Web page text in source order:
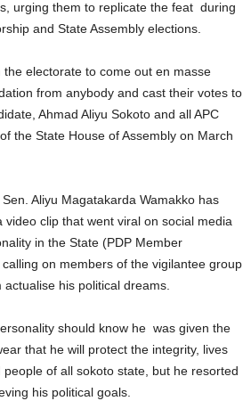
urging them to replicate the feat during
and State Assembly elections.
the electorate to come out en masse
from anybody and cast their votes to
Ahmad Aliyu Sokoto and all APC
the State House of Assembly on March
Aliyu Magatakarda Wamakko has
video clip that went viral on social media
in the State (PDP Member
on members of the vigilantee group
his political dreams.
should know he was given the
that he will protect the integrity, lives
of all sokoto state, but he resorted
his political goals.